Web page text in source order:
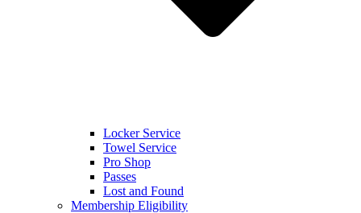
Locker Service
Towel Service
Pro Shop
Passes
Lost and Found
Membership Eligibility